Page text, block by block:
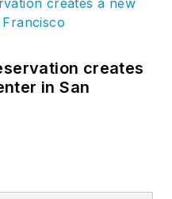
creates
in San